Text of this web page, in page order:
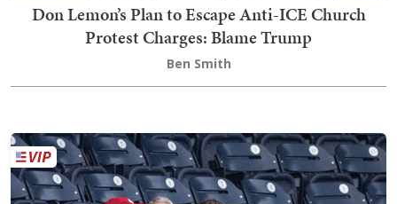
Don Lemon’s Plan to Escape Anti-ICE Church
Protest Charges: Blame Trump
Ben Smith